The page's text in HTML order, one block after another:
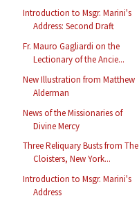
Introduction to Msgr. Marini's
Address: Second Draft
Fr. Mauro Gagliardi on the
Lectionary of the Ancie...
New Illustration from Matthew
Alderman
News of the Missionaries of
Divine Mercy
Three Reliquary Busts from The
Cloisters, New York...
Introduction to Msgr. Marini's
Address